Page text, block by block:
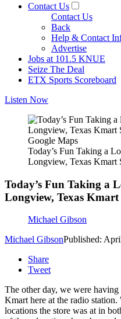
Contact Us
Contact Us
Back
Help & Contact
Advertise
Jobs at 101.5 KNUE
Seize The Deal
ETX Sports Scoreboard
Listen Now
Google Maps
Today’s Fun Taking a
Longview, Texas Kmart
Today’s Fun Taking a
Longview, Texas Kmart
Michael Gibson
Michael GibsonPublished:
Share
Tweet
The other day, we were
Kmart here at the radio
locations the store was at in